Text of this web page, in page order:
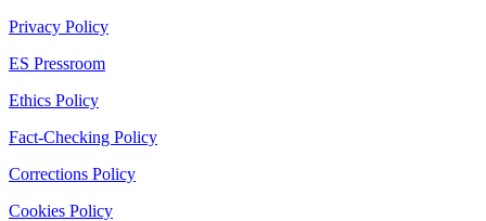
Privacy Policy
ES Pressroom
Ethics Policy
Fact-Checking Policy
Corrections Policy
Cookies Policy